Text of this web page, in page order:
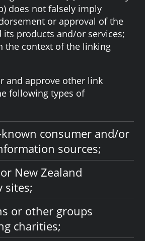
does not falsely imply
or approval of the
its products and/or services;
the context of the linking
and approve other link
following types of
consumer and/or
sources;
New Zealand
sites;
or other groups
charities;